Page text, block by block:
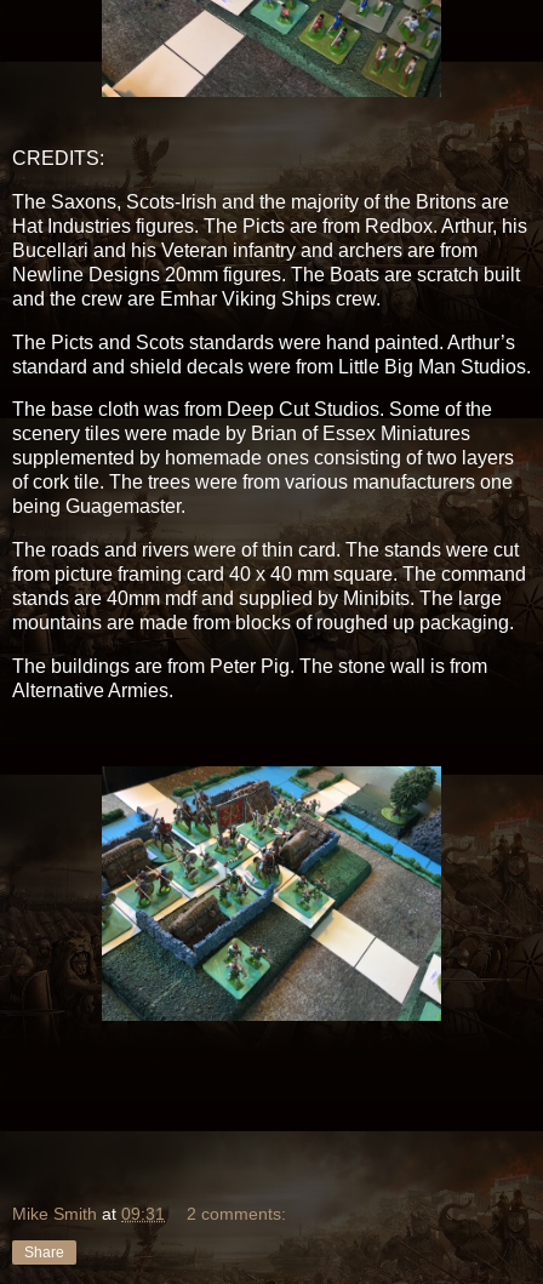
CREDITS:
The Saxons, Scots-Irish and the majority of the Britons are
Hat Industries figures. The Picts are from Redbox. Arthur, his
Bucellari and his Veteran infantry and archers are from
Newline Designs 20mm figures. The Boats are scratch built
and the crew are Emhar Viking Ships crew.
The Picts and Scots standards were hand painted. Arthur’s
standard and shield decals were from Little Big Man Studios.
The base cloth was from Deep Cut Studios. Some of the
scenery tiles were made by Brian of Essex Miniatures
supplemented by homemade ones consisting of two layers
of cork tile. The trees were from various manufacturers one
being Guagemaster.
The roads and rivers were of thin card. The stands were cut
from picture framing card 40 x 40 mm square. The command
stands are 40mm mdf and supplied by Minibits. The large
mountains are made from blocks of roughed up packaging.
The buildings are from Peter Pig. The stone wall is from
Alternative Armies.
Mike Smith at 09:31 2 comments:
Share